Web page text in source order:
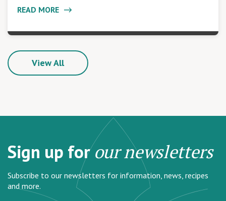
READ MORE
View All
Sign up forour newsletters
Subscribe to our newsletters for information, news, recipes
and more.